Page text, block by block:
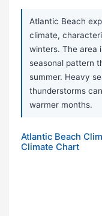
Atlantic Beach
climate,
winters. The area
seasonal pattern
summer. Heavy
thunderstorms
warmer months.
Atlantic Beach
Climate Chart